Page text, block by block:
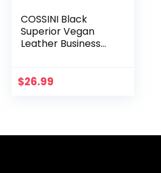
COSSINI Black
Superior Vegan
Leather Business
All-in-One –
$26.99